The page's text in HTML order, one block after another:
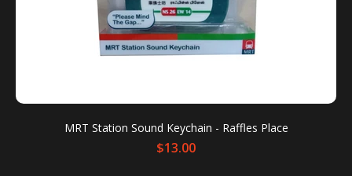
MRT Station Sound Keychain - Raffles Place
$13.00